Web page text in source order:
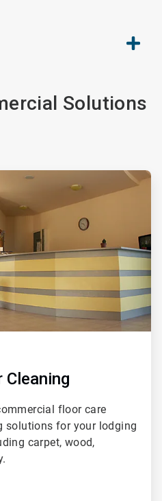
Solutions
Cleaning
floor care
solutions for your lodging
carpet, wood,